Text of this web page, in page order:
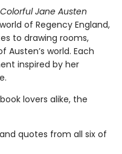
Jane Austen
of Regency England,
to drawing rooms,
Austen’s world. Each
inspired by her
lovers alike, the
quotes from all six of